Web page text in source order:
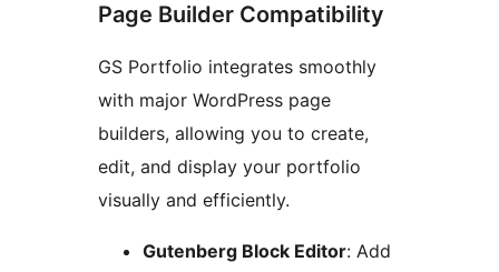
Page Builder Compatibility
GS Portfolio integrates smoothly
with major WordPress page
builders, allowing you to create,
edit, and display your portfolio
visually and efficiently.
Gutenberg Block Editor: Add